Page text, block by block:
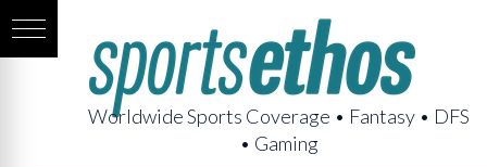
Worldwide Sports Coverage • Fantasy • DFS
• Gaming